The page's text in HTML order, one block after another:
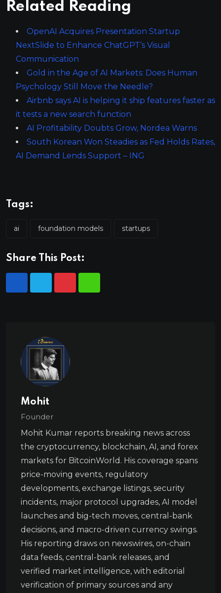
Related Reading
OpenAI Acquires Presentation Startup
NextSlide to Enhance ChatGPT’s Visual
Communication
Gold in the Age of AI Markets: Does Human
Psychology Still Move the Needle?
Airbnb says AI is helping it ship features faster as
it tests a new search function
AI Profitability Doubts Grow, Nordea Warns
South Korean Won Steadies as Fed Holds Rates,
AI Demand Lends Support – ING
Tags:
ai foundation models startups
Share This Post:
Mohit
Founder
Mohit Kumar reports breaking news across
the cryptocurrency, blockchain, AI, and forex
markets for BitcoinWorld. His coverage spans
price-moving events, regulatory
developments, exchange listings, security
incidents, major protocol upgrades, AI model
launches and big-tech moves, central-bank
decisions, and macro-driven currency swings.
His reporting draws on newswires, on-chain
data feeds, central-bank releases, and
verified market intelligence, with editorial
verification of primary sources and any